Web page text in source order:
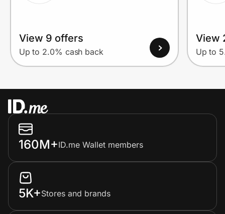
View 9 offers
Up to 2.0% cash back
View
Up to
160M+ID.me Wallet members
5K+Stores and brands